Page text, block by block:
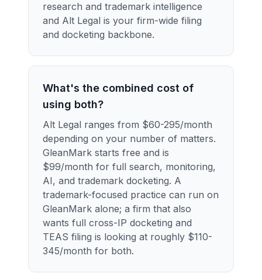
research and trademark intelligence
and Alt Legal is your firm-wide filing
and docketing backbone.
What's the combined cost of
using both?
Alt Legal ranges from $60-295/month
depending on your number of matters.
GleanMark starts free and is
$99/month for full search, monitoring,
AI, and trademark docketing. A
trademark-focused practice can run on
GleanMark alone; a firm that also
wants full cross-IP docketing and
TEAS filing is looking at roughly $110-
345/month for both.